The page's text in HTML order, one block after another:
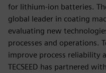
for lithium-ion batteries.
global leader in coating
evaluating new
processes and operations.
improve process reliability
TECSEED has partnered